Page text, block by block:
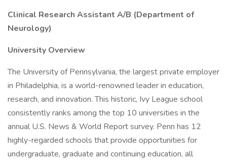
Clinical Research Assistant A/B (Department of
Neurology)
University Overview
The University of Pennsylvania, the largest private employer
in Philadelphia, is a world-renowned leader in education,
research, and innovation. This historic, Ivy League school
consistently ranks among the top 10 universities in the
annual U.S. News & World Report survey. Penn has 12
highly-regarded schools that provide opportunities for
undergraduate, graduate and continuing education, all